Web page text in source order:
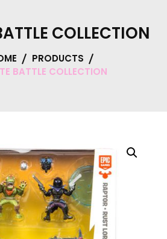
COLLECTION
PRODUCTS
BATTLE COLLECTION